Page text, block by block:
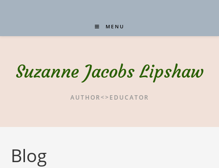
MENU
Suzanne Jacobs Lipshaw
AUTHOR<>EDUCATOR
Blog